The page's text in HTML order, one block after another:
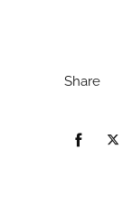
Share